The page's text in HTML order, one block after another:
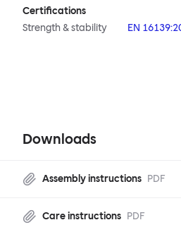
Certifications
Strength & stability
EN
Downloads
Assembly instructions PDF
Care instructions PDF